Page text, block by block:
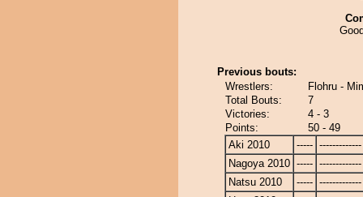
Previous bouts:
Wrestlers:
Flohru -
Total Bouts:
7
Victories:
4 - 3
Points:
50 - 49
Aki 2010
----- -------------
Nagoya 2010 ----- -------------
Natsu 2010
----- -------------